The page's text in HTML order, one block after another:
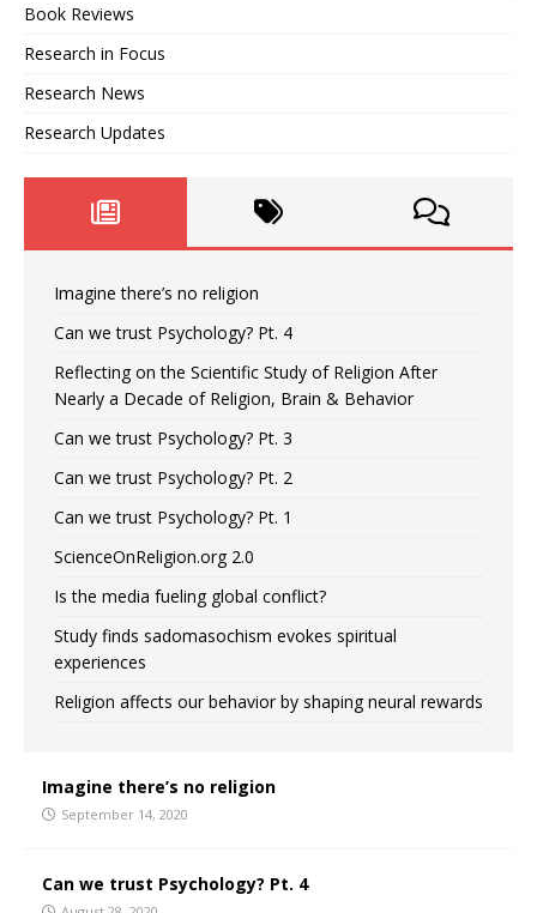
Book Reviews
Research in Focus
Research News
Research Updates
Imagine there’s no religion
Can we trust Psychology? Pt. 4
Reflecting on the Scientific Study of Religion After
Nearly a Decade of Religion, Brain & Behavior
Can we trust Psychology? Pt. 3
Can we trust Psychology? Pt. 2
Can we trust Psychology? Pt. 1
ScienceOnReligion.org 2.0
Is the media fueling global conflict?
Study finds sadomasochism evokes spiritual
experiences
Religion affects our behavior by shaping neural rewards
Imagine there’s no religion
September 14, 2020
Can we trust Psychology? Pt. 4